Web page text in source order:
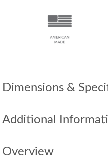
Dimensions &
Additional
Overview